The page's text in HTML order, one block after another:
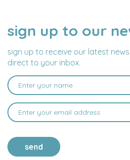
sign up to our
sign up to receive our latest
direct to your inbox.
NAME
EMAIL
ADDRESS
send